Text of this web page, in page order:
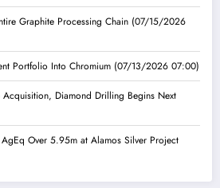
Graphite Processing Chain (07/15/2026
Portfolio Into Chromium (07/13/2026 07:00)
Diamond Drilling Begins Next
Over 5.95m at Alamos Silver Project